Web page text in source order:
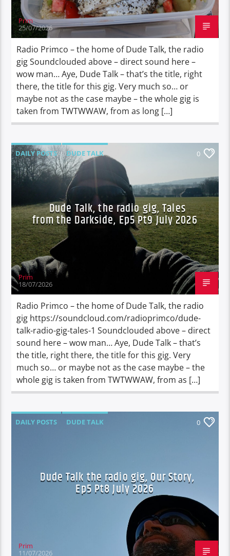
Prim
25/07/2026
Radio Primco – the home of Dude Talk, the radio
gig Soundclouded above – direct sound here –
wow man… Aye, Dude Talk – that’s the title, right
there, the title for this gig. Very much so… or
maybe not as the case maybe – the whole gig is
taken from TWTWWAW, from as long […]
DAILY POSTS
DUDE TALK
DURBAN'S BREAD
TALES FROM THE HIP
0
Dude Talk, the radio gig, Tales
from the Darkside, Ep5 Pt9 July 2026
Prim
18/07/2026
Radio Primco – the home of Dude Talk, the radio
gig https://soundcloud.com/radioprimco/dude-
talk-radio-gig-tales-1 Soundclouded above – direct
sound here – wow man… Aye, Dude Talk – that’s
the title, right there, the title for this gig. Very
much so… or maybe not as the case maybe – the
whole gig is taken from TWTWWAW, from as […]
DAILY POSTS
DUDE TALK
0
Dude Talk the radio gig, Our Story,
Ep5 Pt8 July 2026
Prim
11/07/2026